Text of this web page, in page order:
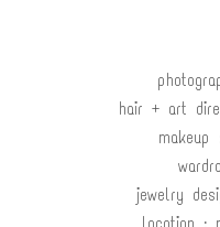
hair + art
makeup
jewelry